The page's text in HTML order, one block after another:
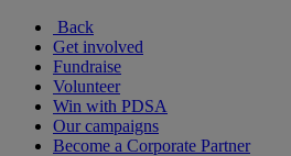
Back
Get involved
Fundraise
Volunteer
Win with PDSA
Our campaigns
Become a Corporate Partner